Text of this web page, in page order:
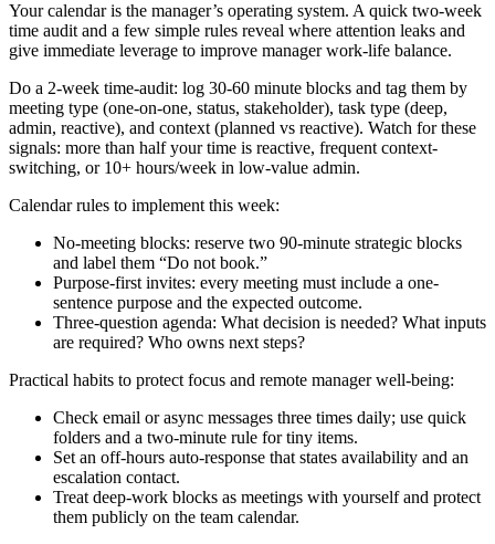
Your calendar is the manager’s operating system. A quick two-week
time audit and a few simple rules reveal where attention leaks and
give immediate leverage to improve manager work-life balance.
Do a 2-week time-audit: log 30-60 minute blocks and tag them by
meeting type (one-on-one, status, stakeholder), task type (deep,
admin, reactive), and context (planned vs reactive). Watch for these
signals: more than half your time is reactive, frequent context-
switching, or 10+ hours/week in low-value admin.
Calendar rules to implement this week:
No-meeting blocks: reserve two 90-minute strategic blocks
and label them “Do not book.”
Purpose-first invites: every meeting must include a one-
sentence purpose and the expected outcome.
Three-question agenda: What decision is needed? What inputs
are required? Who owns next steps?
Practical habits to protect focus and remote manager well-being:
Check email or async messages three times daily; use quick
folders and a two-minute rule for tiny items.
Set an off-hours auto-response that states availability and an
escalation contact.
Treat deep-work blocks as meetings with yourself and protect
them publicly on the team calendar.